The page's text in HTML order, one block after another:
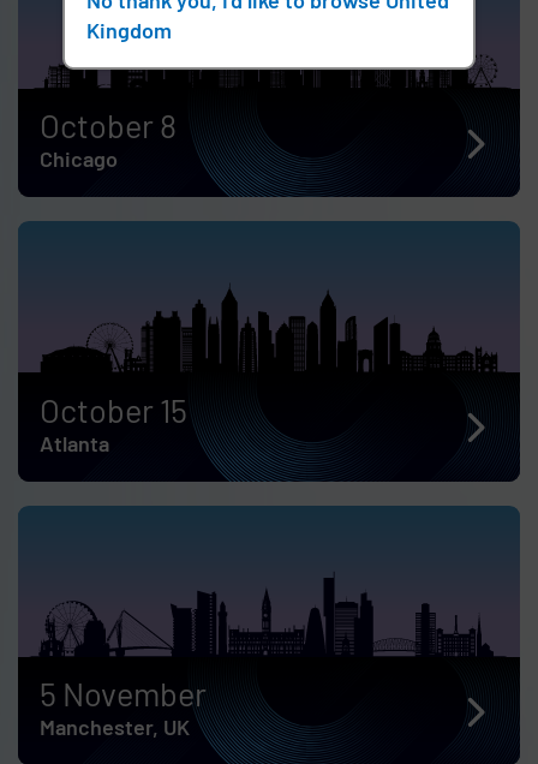
October 8
Chicago
October 15
Atlanta
5 November
Manchester, UK
Kingdom